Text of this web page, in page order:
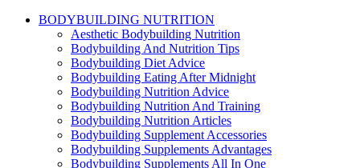
BODYBUILDING NUTRITION
Aesthetic Bodybuilding Nutrition
Bodybuilding And Nutrition Tips
Bodybuilding Diet Advice
Bodybuilding Eating After Midnight
Bodybuilding Nutrition Advice
Bodybuilding Nutrition And Training
Bodybuilding Nutrition Articles
Bodybuilding Supplement Accessories
Bodybuilding Supplements Advantages
Bodybuilding Supplements All In One